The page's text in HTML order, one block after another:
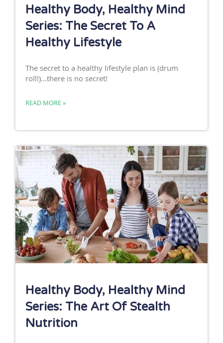
Healthy Body, Healthy Mind
Series: The Secret To A
Healthy Lifestyle
The secret to a healthy lifestyle plan is (drum
roll!)...there is no secret!
READ MORE »
Healthy Body, Healthy Mind
Series: The Art Of Stealth
Nutrition